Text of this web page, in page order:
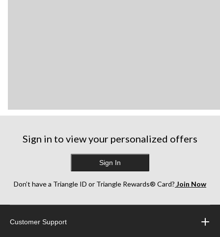
Sign in to view your personalized offers
Sign In
Don’t have a Triangle ID or Triangle Rewards® Card? Join Now
Customer Support